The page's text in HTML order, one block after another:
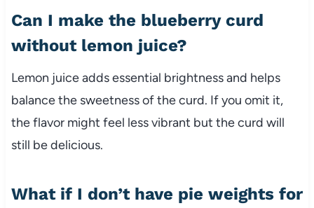
Can I make the blueberry curd
without lemon juice?
Lemon juice adds essential brightness and helps
balance the sweetness of the curd. If you omit it,
the flavor might feel less vibrant but the curd will
still be delicious.
What if I don’t have pie weights for